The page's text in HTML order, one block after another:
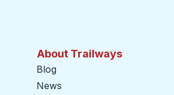
About Trailways
Blog
News